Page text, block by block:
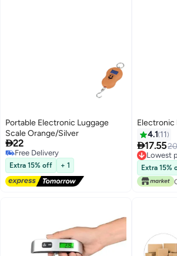
Portable Electronic Luggage
Scale Orange/Silver
22
Free Delivery
Free Delivery
Extra 15% off + 1
Electronic
4.1 11
17.5520
Lowest
Lowest
Extra 15%